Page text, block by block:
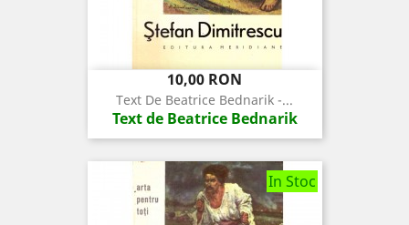
Pret
10,00 RON
Text De Beatrice Bednarik -...
Text de Beatrice Bednarik
In Stoc